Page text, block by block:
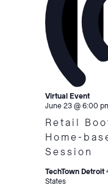
Retail
Home-
Session
June 23 @ 6:00
TechTown Detroit
States
Virtual Event